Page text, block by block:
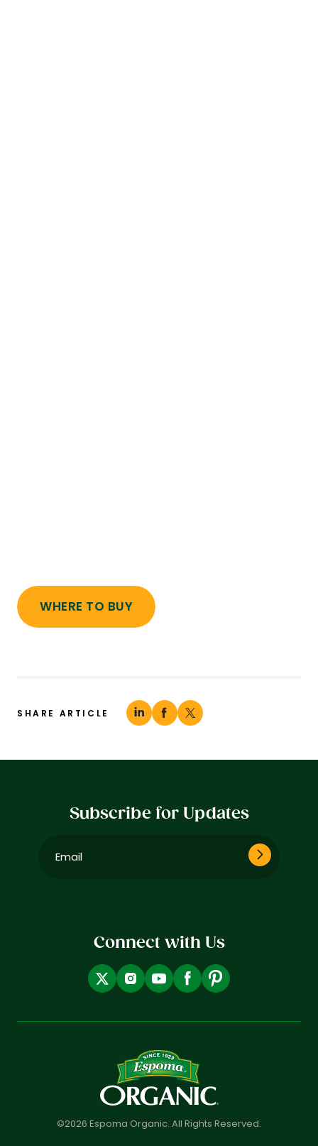
WHERE TO BUY
SHARE ARTICLE
Subscribe for Updates
Connect with Us
©2026 Espoma Organic. All Rights Reserved.